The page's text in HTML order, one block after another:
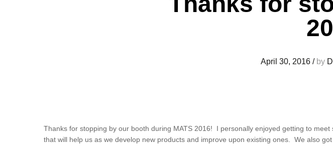
April 30, 2016/by
Thanks for stopping by our booth during MATS 2016! I personally enjoyed getting to
that will help us as we develop new products and improve upon existing ones. We also